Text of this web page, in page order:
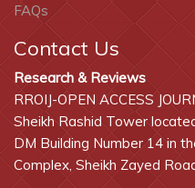
FAQs
Contact Us
Research & Reviews
RROIJ-OPEN ACCESS
Sheikh Rashid Tower
DM Building Number 14 in
Complex, Sheikh Zayed